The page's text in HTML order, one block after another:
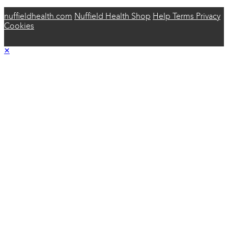
nuffieldhealth.com Nuffield Health Shop Help Terms Privacy
Cookies
×